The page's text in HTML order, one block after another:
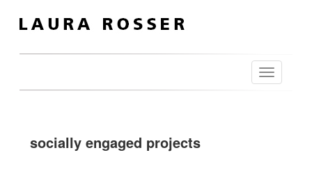
Toggle
navigation
socially engaged projects